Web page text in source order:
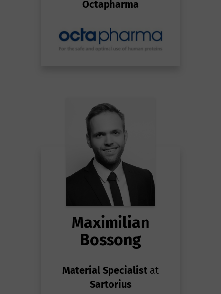
Octapharma
Maximilian
Bossong
Material Specialist at
Sartorius